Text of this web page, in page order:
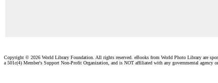
Copyright © 2026 World Library Foundation. All rights reserved. eBooks from World Photo Library are
a 501c(4) Member's Support Non-Profit Organization, and is NOT affiliated with any governmental agency